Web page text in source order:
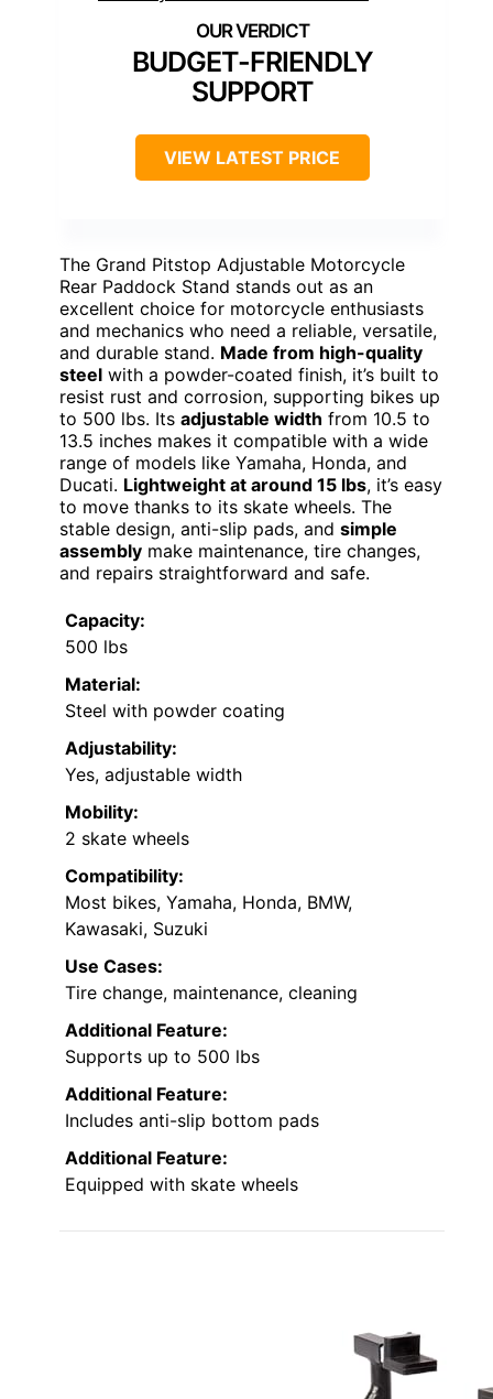
BUDGET-FRIENDLY
SUPPORT
VIEW LATEST PRICE
The Grand Pitstop Adjustable Motorcycle
Rear Paddock Stand stands out as an
excellent choice for motorcycle enthusiasts
and mechanics who need a reliable, versatile,
and durable stand. Made from high-quality
steel with a powder-coated finish, it’s built to
resist rust and corrosion, supporting bikes up
to 500 lbs. Its adjustable width from 10.5 to
13.5 inches makes it compatible with a wide
range of models like Yamaha, Honda, and
Ducati. Lightweight at around 15 lbs, it’s easy
to move thanks to its skate wheels. The
stable design, anti-slip pads, and simple
assembly make maintenance, tire changes,
and repairs straightforward and safe.
Capacity:
500 lbs
Material:
Steel with powder coating
Adjustability:
Yes, adjustable width
Mobility:
2 skate wheels
Compatibility:
Most bikes, Yamaha, Honda, BMW,
Kawasaki, Suzuki
Use Cases:
Tire change, maintenance, cleaning
Additional Feature:
Supports up to 500 lbs
Additional Feature:
Includes anti-slip bottom pads
Additional Feature:
Equipped with skate wheels